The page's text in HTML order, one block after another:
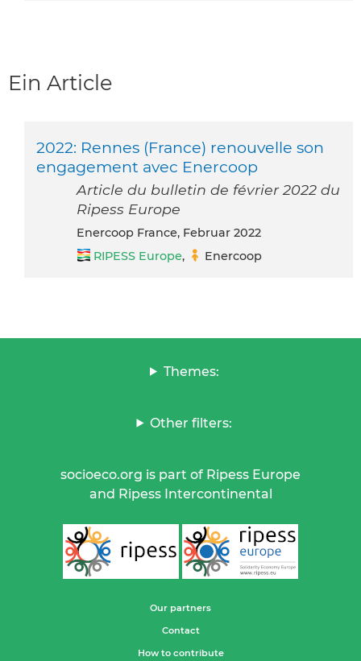
Ein Article
2022: Rennes (France) renouvelle son
engagement avec Enercoop
Article du bulletin de février 2022 du
Ripess Europe
Enercoop France, Februar 2022
RIPESS Europe, Enercoop
Themes:
Other filters:
socioeco.org is part of Ripess Europe
and Ripess Intercontinental
Our partners
Contact
How to contribute